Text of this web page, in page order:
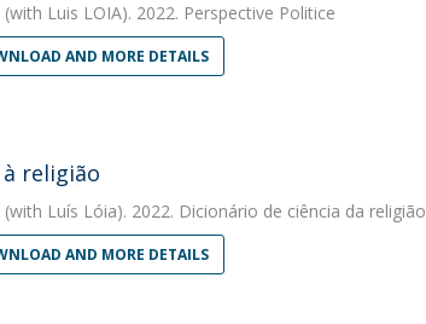
(with Luis LOIA). 2022. Perspective Politice
AND MORE DETAILS
religião
(with Luís Lóia). 2022. Dicionário de ciência da religião
AND MORE DETAILS